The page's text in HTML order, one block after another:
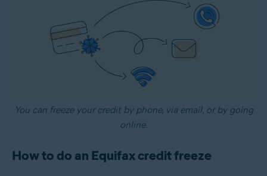
You can freeze your credit by phone, via email, or by going
online.
How to do an Equifax credit freeze